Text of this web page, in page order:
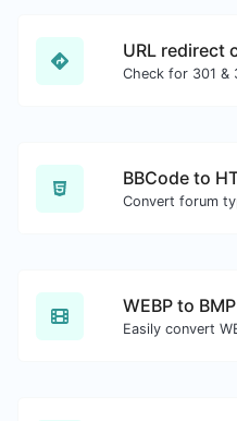
URL redirect
BBCode to
WEBP to BMP
Easily convert